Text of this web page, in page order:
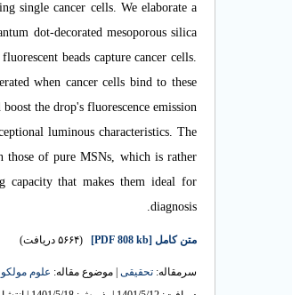
single cancer cells. We elaborate a
dot-decorated mesoporous silica
beads capture cancer cells.
when cancer cells bind to these
boost the drop's fluorescence emission.
luminous characteristics. The
those of pure MSNs, which is rather
capacity that makes them ideal for
diagnosis.
متن کامل [PDF 808 kb] (۵۶۶۴ دریافت)
سرمقاله: تحقیقی | موضوع مقاله: علوم